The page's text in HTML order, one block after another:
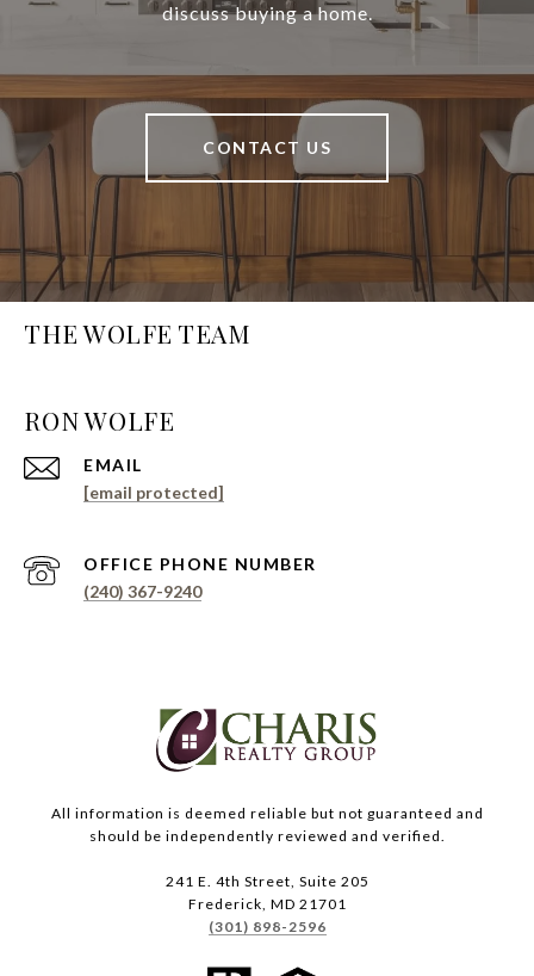
discuss buying a home.
CONTACT US
THE WOLFE TEAM
EMAIL
[email protected]
PHONE NUMBER
(240) 367-9240
All information is deemed reliable but not guaranteed and
should be independently reviewed and verified.
241 E. 4th Street, Suite 205
Frederick, MD 21701
(301) 898-2596